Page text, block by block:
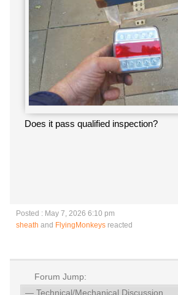
Does it pass qualified inspection?
Posted : May 7, 2026 6:10 pm
sheath and FlyingMonkeys reacted
Forum Jump: